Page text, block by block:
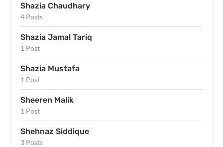
Shazia Chaudhary
4 Posts
Shazia Jamal Tariq
1 Post
Shazia Mustafa
1 Post
Sheeren Malik
1 Post
Shehnaz Siddique
3 Posts